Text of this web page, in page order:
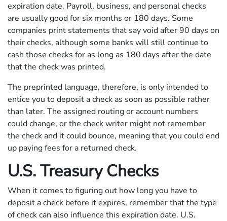
expiration date. Payroll, business, and personal checks
are usually good for six months or 180 days. Some
companies print statements that say void after 90 days on
their checks, although some banks will still continue to
cash those checks for as long as 180 days after the date
that the check was printed.
The preprinted language, therefore, is only intended to
entice you to deposit a check as soon as possible rather
than later. The assigned routing or account numbers
could change, or the check writer might not remember
the check and it could bounce, meaning that you could end
up paying fees for a returned check.
U.S. Treasury Checks
When it comes to figuring out how long you have to
deposit a check before it expires, remember that the type
of check can also influence this expiration date. U.S.